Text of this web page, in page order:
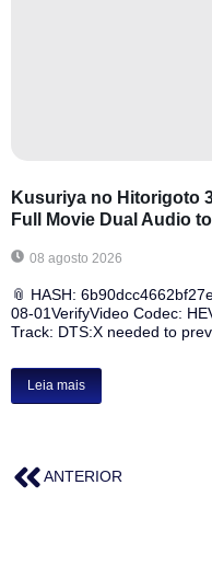
Kusuriya no Hitorigoto
Full Movie Dual Audio
08 agosto 2026
📎 HASH:
08-01VerifyVideo Codec:
Track: DTS:X needed to
Leia mais
ANTERIOR